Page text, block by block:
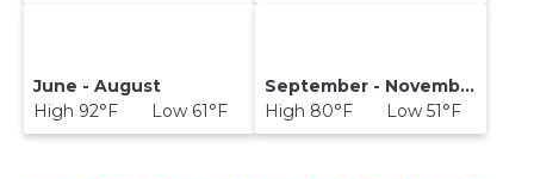
June - August
High 92°F Low 61°F
September - November
High 80°F Low 51°F